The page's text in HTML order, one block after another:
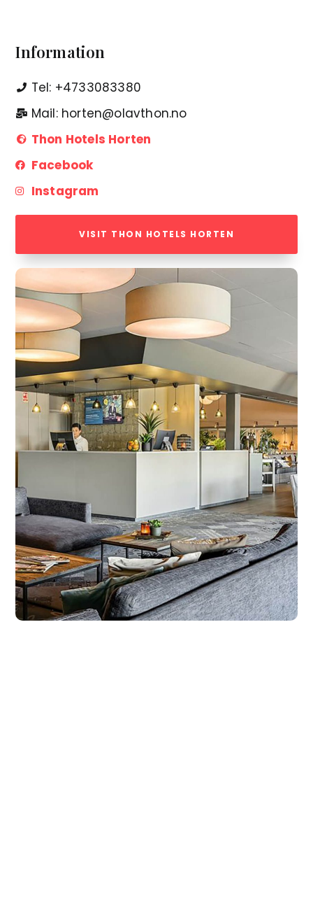
Information
Tel: +4733083380
Mail: horten@olavthon.no
Thon Hotels Horten
Facebook
Instagram
VISIT THON HOTELS HORTEN